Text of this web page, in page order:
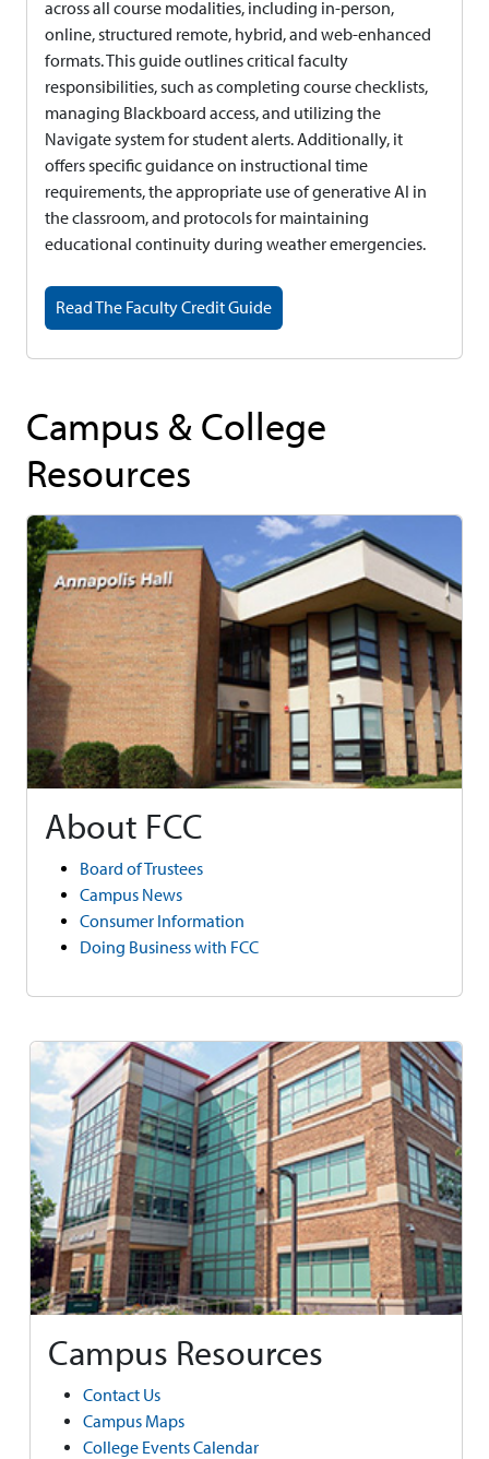
across all course modalities, including in-person,
online, structured remote, hybrid, and web-enhanced
formats. This guide outlines critical faculty
responsibilities, such as completing course checklists,
managing Blackboard access, and utilizing the
Navigate system for student alerts. Additionally, it
offers specific guidance on instructional time
requirements, the appropriate use of generative AI in
the classroom, and protocols for maintaining
educational continuity during weather emergencies.
Read The Faculty Credit Guide
Campus & College
Resources
About FCC
Board of Trustees
Campus News
Consumer Information
Doing Business with FCC
Campus Resources
Contact Us
Campus Maps
College Events Calendar